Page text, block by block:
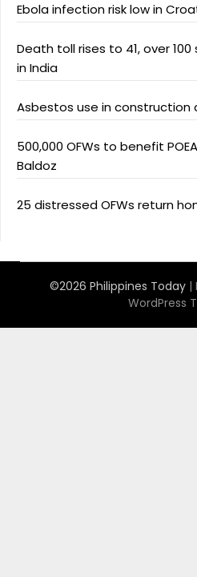
Ebola infection risk low in
Death toll rises to 41, over
in India
Asbestos use in construction
500,000 OFWs to benefit
Baldoz
25 distressed OFWs return
©2026 Philippines Today |
WordPress